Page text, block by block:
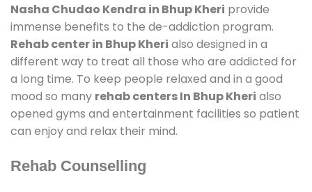
Nasha Chudao Kendra in Bhup Kheri provide
immense benefits to the de-addiction program.
Rehab center in Bhup Kheri also designed in a
different way to treat all those who are addicted for
a long time. To keep people relaxed and in a good
mood so many rehab centers In Bhup Kheri also
opened gyms and entertainment facilities so patient
can enjoy and relax their mind.
Rehab Counselling